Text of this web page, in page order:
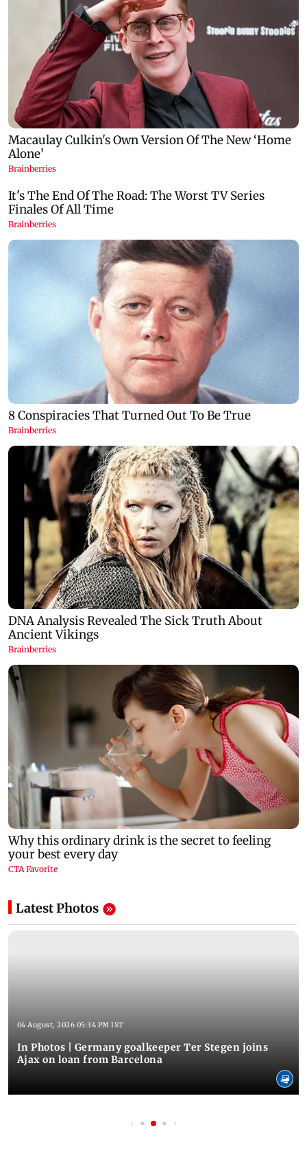
Latest Photos
04 August, 2026 05:34 PM IST
In Photos | Germany goalkeeper Ter Stegen joins
Ajax on loan from Barcelona